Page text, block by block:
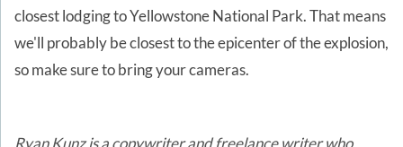
closest lodging to Yellowstone National Park. That means
we'll probably be closest to the epicenter of the explosion,
so make sure to bring your cameras.
Ryan Kunz is a copywriter and freelance writer who